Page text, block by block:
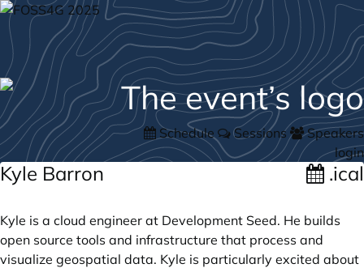
Schedule Sessions
Speakers
login
Kyle Barron .ical
Kyle is a cloud engineer at Development Seed. He builds
open source tools and infrastructure that process and
visualize geospatial data. Kyle is particularly excited about